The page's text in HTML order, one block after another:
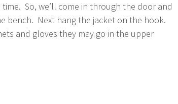
So, we’ll come in through the door and
bench. Next hang the jacket on the hook.
and gloves they may go in the upper